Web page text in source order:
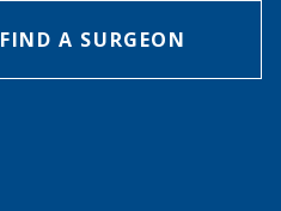
FIND A SURGEON